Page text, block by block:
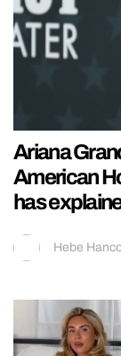
Ariana
American
has
Hebe